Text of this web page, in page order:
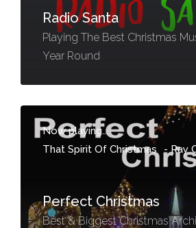
Radio Santa
Playing The Best Christmas
Year Round
Now playing...
That Spirit Of Christmas -Ray
Perfect Christmas
Best & Biggest Christmas